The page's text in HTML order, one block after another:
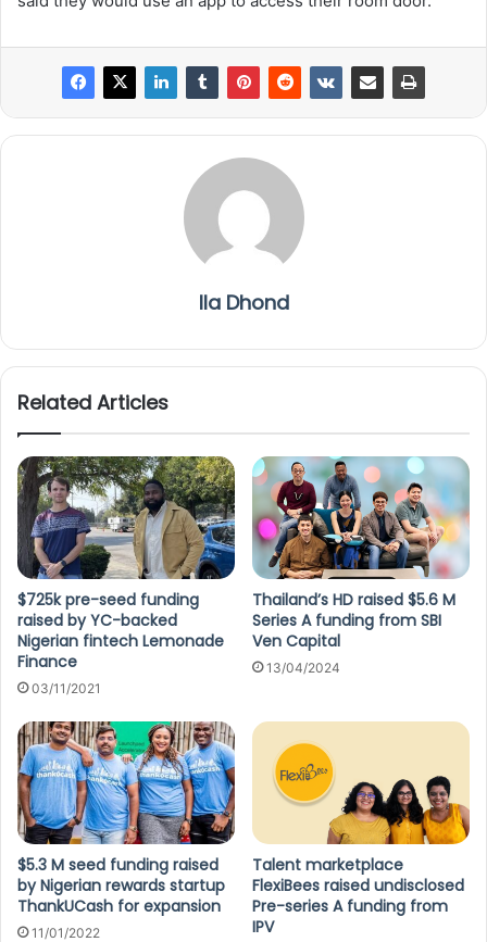
Ila Dhond
Related Articles
$725k pre-seed funding
raised by YC-backed
Nigerian fintech Lemonade
Finance
03/11/2021
Thailand’s HD raised $5.6 M
Series A funding from SBI
Ven Capital
13/04/2024
$5.3 M seed funding raised
by Nigerian rewards startup
ThankUCash for expansion
11/01/2022
Talent marketplace
FlexiBees raised undisclosed
Pre-series A funding from
IPV